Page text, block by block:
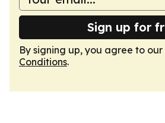
Sign up for
By signing up, you agree to our
Conditions.